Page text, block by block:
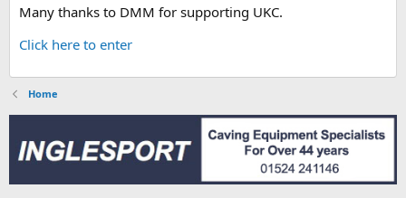
Many thanks to DMM for supporting UKC.
Click here to enter
Home